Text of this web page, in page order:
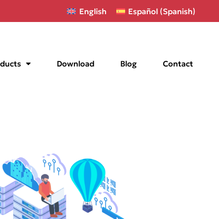
English Español (Spanish)
Download Blog Contact